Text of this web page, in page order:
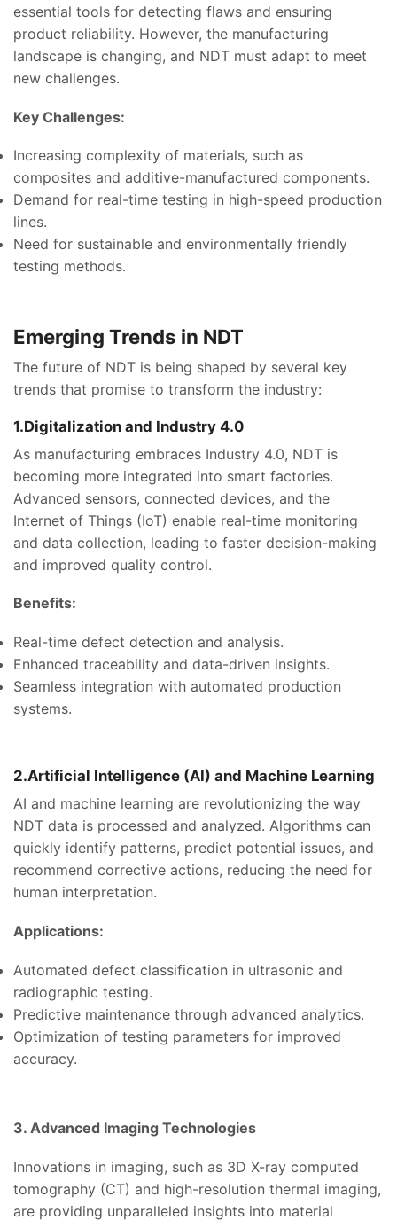
essential tools for detecting flaws and ensuring
product reliability. However, the manufacturing
landscape is changing, and NDT must adapt to meet
new challenges.
Key Challenges:
Increasing complexity of materials, such as
composites and additive-manufactured components.
Demand for real-time testing in high-speed production
lines.
Need for sustainable and environmentally friendly
testing methods.
Emerging Trends in NDT
The future of NDT is being shaped by several key
trends that promise to transform the industry:
1.Digitalization and Industry 4.0
As manufacturing embraces Industry 4.0, NDT is
becoming more integrated into smart factories.
Advanced sensors, connected devices, and the
Internet of Things (IoT) enable real-time monitoring
and data collection, leading to faster decision-making
and improved quality control.
Benefits:
Real-time defect detection and analysis.
Enhanced traceability and data-driven insights.
Seamless integration with automated production
systems.
2.Artificial Intelligence (AI) and Machine Learning
AI and machine learning are revolutionizing the way
NDT data is processed and analyzed. Algorithms can
quickly identify patterns, predict potential issues, and
recommend corrective actions, reducing the need for
human interpretation.
Applications:
Automated defect classification in ultrasonic and
radiographic testing.
Predictive maintenance through advanced analytics.
Optimization of testing parameters for improved
accuracy.
3. Advanced Imaging Technologies
Innovations in imaging, such as 3D X-ray computed
tomography (CT) and high-resolution thermal imaging,
are providing unparalleled insights into material